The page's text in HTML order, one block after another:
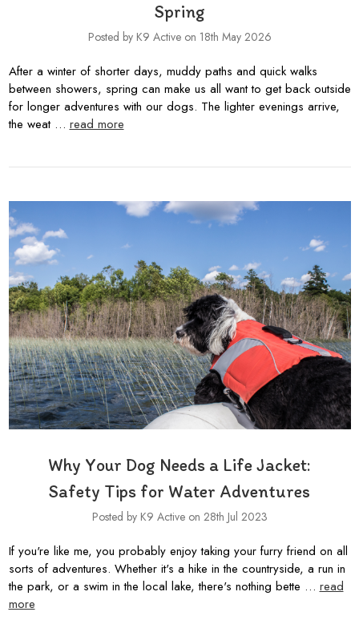
Spring
Posted by K9 Active on 18th May 2026
After a winter of shorter days, muddy paths and quick walks
between showers, spring can make us all want to get back outside
for longer adventures with our dogs. The lighter evenings arrive,
the weat … read more
Why Your Dog Needs a Life Jacket:
Safety Tips for Water Adventures
Posted by K9 Active on 28th Jul 2023
If you're like me, you probably enjoy taking your furry friend on all
sorts of adventures. Whether it's a hike in the countryside, a run in
the park, or a swim in the local lake, there's nothing bette … read
more